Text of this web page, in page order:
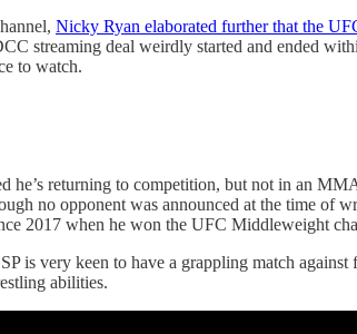
Nicky Ryan elaborated further that the
streaming deal weirdly started and ended
to watch.
he’s returning to competition, but not in an
no opponent was announced at the time of
2017 when he won the UFC Middleweight
is very keen to have a grappling match
abilities.